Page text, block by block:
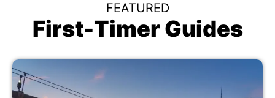
FEATURED
First-Timer Guides